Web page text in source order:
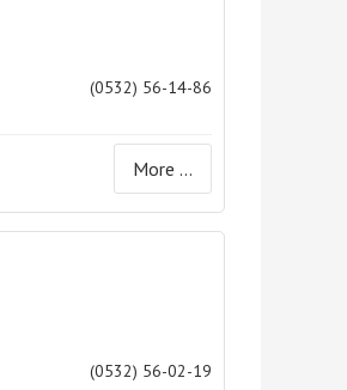
(0532) 56-14-86
More ...
(0532) 56-02-19